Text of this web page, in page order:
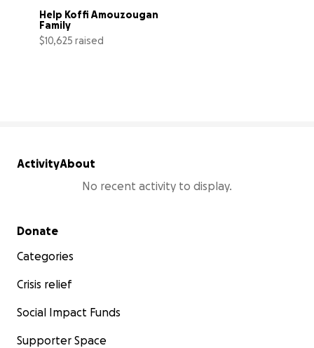
Help Koffi Amouzougan
Family
$10,625 raised
ActivityAbout
No recent activity to display.
Secondary menu
Donate
Categories
Crisis relief
Social Impact Funds
Supporter Space